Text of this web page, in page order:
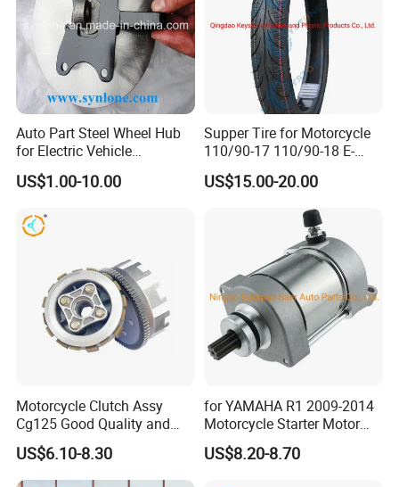
Auto Part Steel Wheel Hub
for Electric Vehicle
Accessories
US$1.00-10.00
Supper Tire for Motorcycle
110/90-17 110/90-18 E-
MARK Approved
US$15.00-20.00
Motorcycle Clutch Assy
Cg125 Good Quality and
Stable Status
US$6.10-8.30
for YAMAHA R1 2009-2014
Motorcycle Starter Motor
Boot Starter 14b-81890-00-
00
US$8.20-8.70